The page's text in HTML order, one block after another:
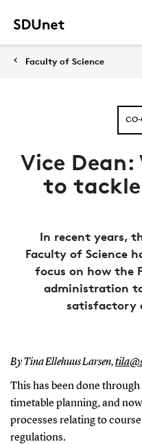
Faculty of Science
CO-
Vice
to
In recent years,
Faculty of Science
focus on how the
administration
satisfactory
By Tina Ellehuus Larsen,
This has been done
timetable planning, and
processes relating to
regulations.